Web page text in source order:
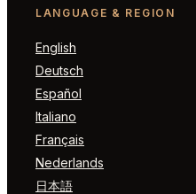
LANGUAGE & REGION
English
Deutsch
Español
Italiano
Français
Nederlands
日本語